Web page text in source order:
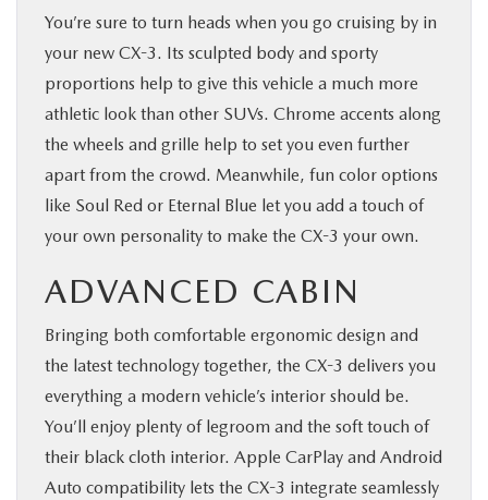
You’re sure to turn heads when you go cruising by in
your new CX-3. Its sculpted body and sporty
proportions help to give this vehicle a much more
athletic look than other SUVs. Chrome accents along
the wheels and grille help to set you even further
apart from the crowd. Meanwhile, fun color options
like Soul Red or Eternal Blue let you add a touch of
your own personality to make the CX-3 your own.
ADVANCED CABIN
Bringing both comfortable ergonomic design and
the latest technology together, the CX-3 delivers you
everything a modern vehicle’s interior should be.
You’ll enjoy plenty of legroom and the soft touch of
their black cloth interior. Apple CarPlay and Android
Auto compatibility lets the CX-3 integrate seamlessly